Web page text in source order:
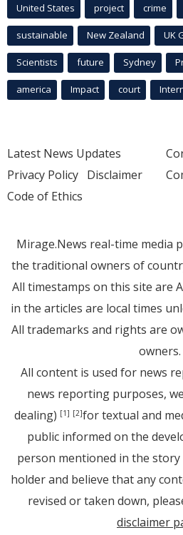
United States project crime
sustainable New Zealand UK
Scientists future Sydney
america Impact court
Latest News Updates
Privacy Policy Disclaimer
Code of Ethics
Mirage.News real-time media
the traditional owners of
All timestamps on this site are
in the articles are local times
All trademarks and rights are
owners.
All content is used for news
news reporting purposes,
dealing) [1] [2]for textual and
public informed on the
person mentioned in the
holder and believe that any
revised or taken down,
disclaimer